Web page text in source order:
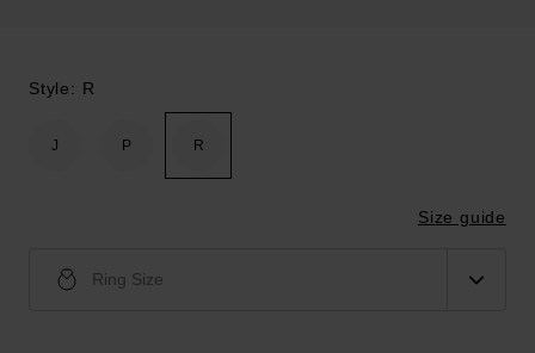
Style: R
J P R
Size guide
Ring Size